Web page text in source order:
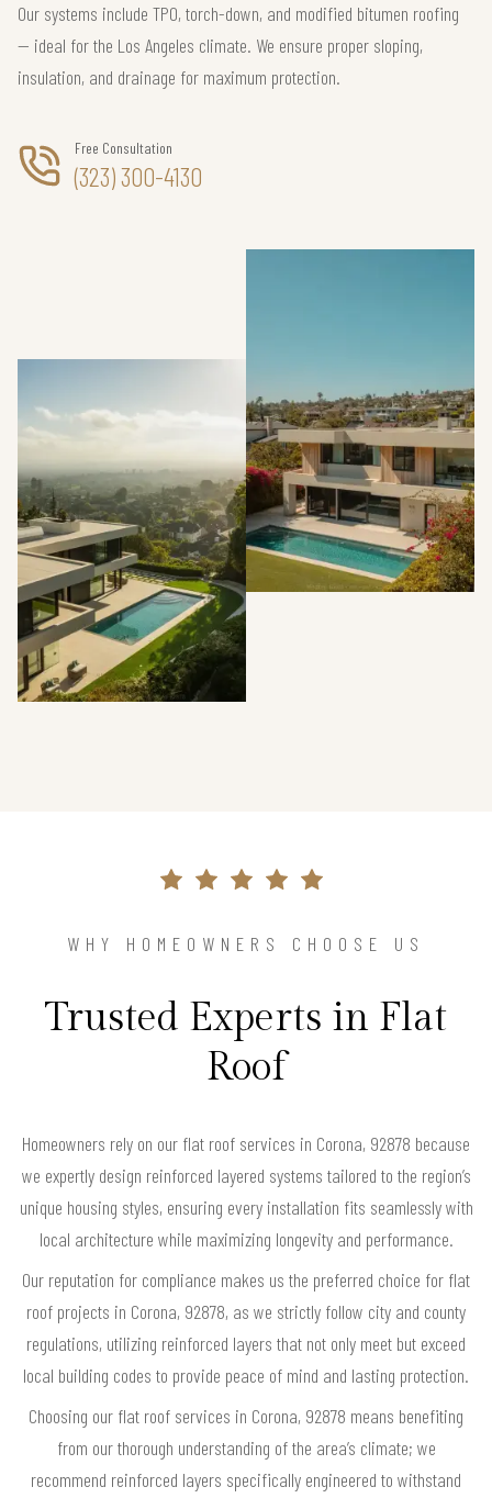
Our systems include TPO, torch-down, and modified bitumen roofing
— ideal for the Los Angeles climate. We ensure proper sloping,
insulation, and drainage for maximum protection.
Free Consultation
(323) 300-4130
WHY HOMEOWNERS CHOOSE US
Trusted Experts in Flat
Roof
Homeowners rely on our flat roof services in Corona, 92878 because
we expertly design reinforced layered systems tailored to the region’s
unique housing styles, ensuring every installation fits seamlessly with
local architecture while maximizing longevity and performance.
Our reputation for compliance makes us the preferred choice for flat
roof projects in Corona, 92878, as we strictly follow city and county
regulations, utilizing reinforced layers that not only meet but exceed
local building codes to provide peace of mind and lasting protection.
Choosing our flat roof services in Corona, 92878 means benefiting
from our thorough understanding of the area’s climate; we
recommend reinforced layers specifically engineered to withstand